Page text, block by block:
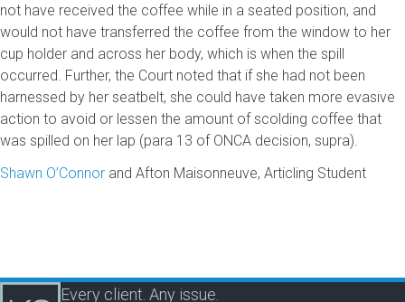
not have received the coffee while in a seated position, and
would not have transferred the coffee from the window to her
cup holder and across her body, which is when the spill
occurred. Further, the Court noted that if she had not been
harnessed by her seatbelt, she could have taken more evasive
action to avoid or lessen the amount of scolding coffee that
was spilled on her lap (para 13 of ONCA decision, supra).
Shawn O’Connor and Afton Maisonneuve, Articling Student
Every client. Any issue.